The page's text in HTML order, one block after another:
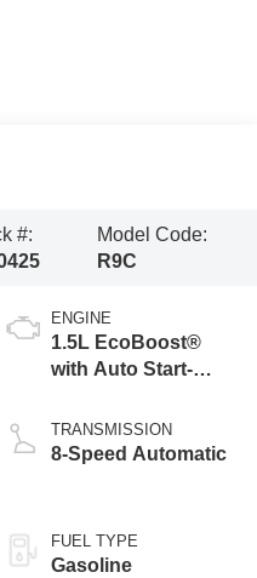
#:
Model Code:
R9C
ENGINE
1.5L EcoBoost®
with Auto Start-
TRANSMISSION
8-Speed Automatic
FUEL TYPE
Gasoline